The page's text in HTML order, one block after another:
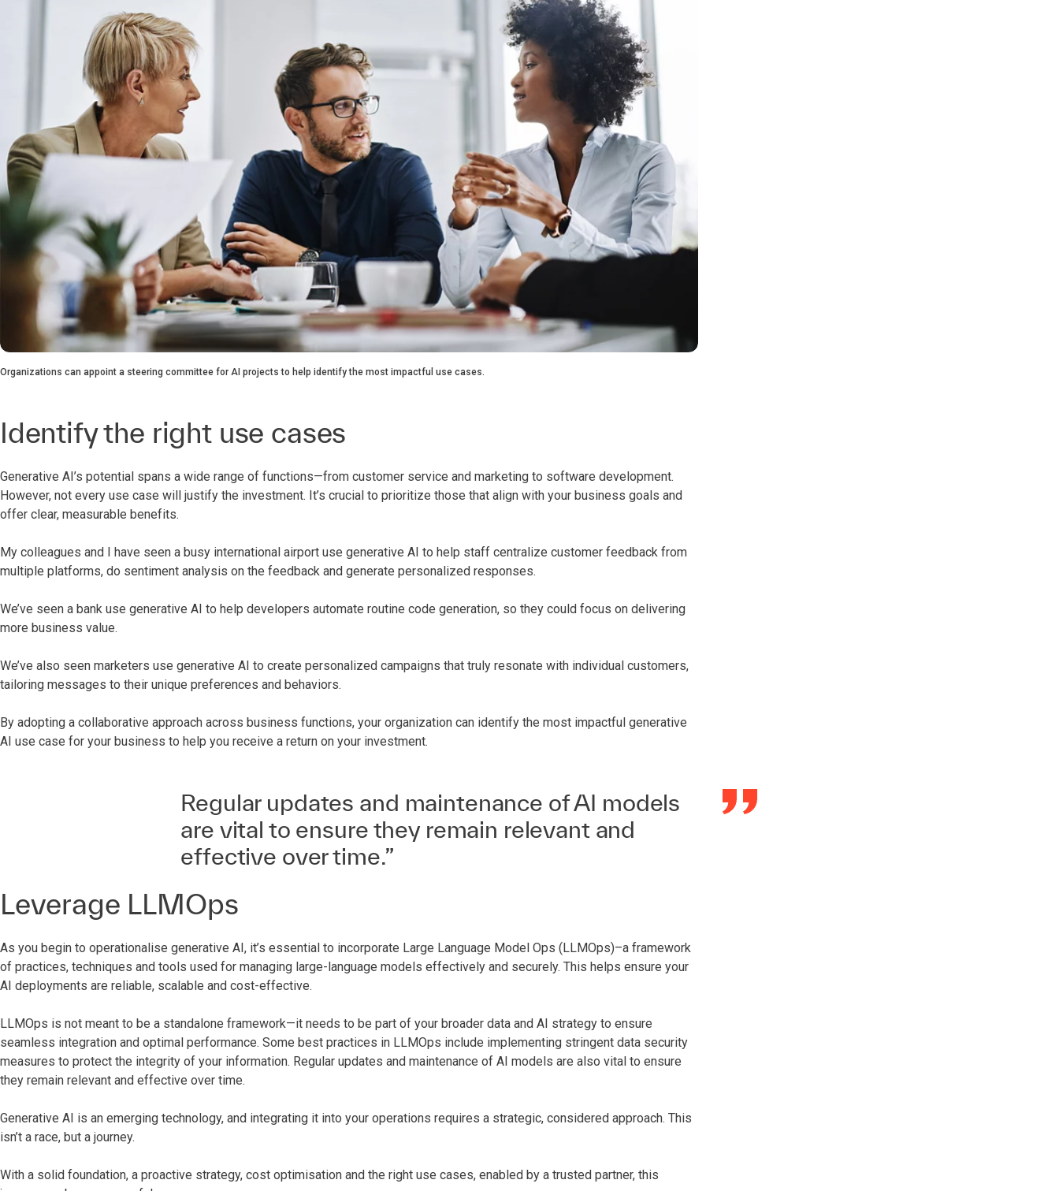
Organizations can appoint a steering committee for AI projects to help identify the most impactful use cases.
Identify the right use cases
Generative AI’s potential spans a wide range of functions—from customer service and marketing to software development.
However, not every use case will justify the investment. It’s crucial to prioritize those that align with your business goals and
offer clear, measurable benefits.
My colleagues and I have seen a busy international airport use generative AI to help staff centralize customer feedback from
multiple platforms, do sentiment analysis on the feedback and generate personalized responses.
We’ve seen a bank use generative AI to help developers automate routine code generation, so they could focus on delivering
more business value.
We’ve also seen marketers use generative AI to create personalized campaigns that truly resonate with individual customers,
tailoring messages to their unique preferences and behaviors.
By adopting a collaborative approach across business functions, your organization can identify the most impactful generative
AI use case for your business to help you receive a return on your investment.
Regular updates and maintenance of AI models
are vital to ensure they remain relevant and
effective over time.”
Leverage LLMOps
As you begin to operationalise generative AI, it’s essential to incorporate Large Language Model Ops (LLMOps)–a framework
of practices, techniques and tools used for managing large-language models effectively and securely. This helps ensure your
AI deployments are reliable, scalable and cost-effective.
LLMOps is not meant to be a standalone framework—it needs to be part of your broader data and AI strategy to ensure
seamless integration and optimal performance. Some best practices in LLMOps include implementing stringent data security
measures to protect the integrity of your information. Regular updates and maintenance of AI models are also vital to ensure
they remain relevant and effective over time.
Generative AI is an emerging technology, and integrating it into your operations requires a strategic, considered approach. This
isn’t a race, but a journey.
With a solid foundation, a proactive strategy, cost optimisation and the right use cases, enabled by a trusted partner, this